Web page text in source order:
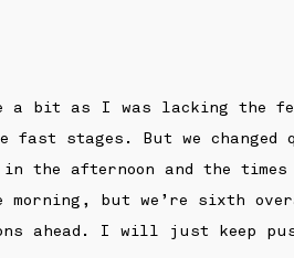
a bit as I was lacking the
fast stages. But we
the afternoon and the
morning, but we’re sixth
ahead. I will just keep